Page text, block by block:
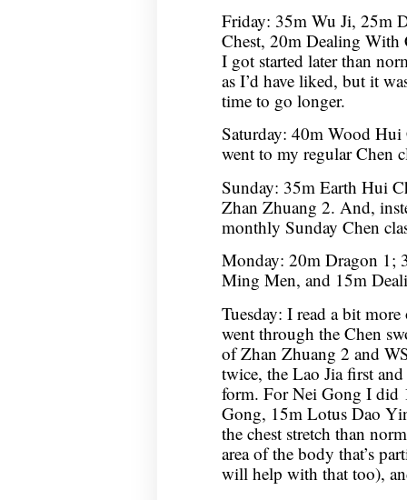
Friday: 35m Wu Ji, 25m
Chest, 20m Dealing With
I got started later than
as I’d have liked, but it
time to go longer.
Saturday: 40m Wood
went to my regular Chen
Sunday: 35m Earth Hui
Zhan Zhuang 2. And,
monthly Sunday Chen
Monday: 20m Dragon 1;
Ming Men, and 15m
Tuesday: I read a bit
went through the Chen
of Zhan Zhuang 2 and
twice, the Lao Jia first
form. For Nei Gong I did
Gong, 15m Lotus Dao
the chest stretch than
area of the body that’s
will help with that too),